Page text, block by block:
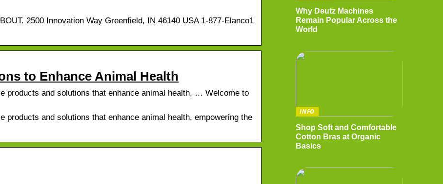
2500 Innovation Way Greenfield, IN 46140 USA 1-877-Elanco1
to Enhance Animal Health
products and solutions that enhance animal health, … Welcome to
products and solutions that enhance animal health, empowering the
Why Deutz Machines
Remain Popular Across the
World
INFO
Shop Soft and Comfortable
Cotton Bras at Organic
Basics